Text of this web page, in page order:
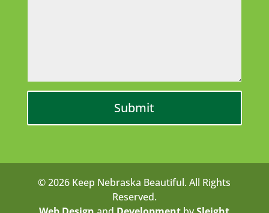
© 2026 Keep Nebraska Beautiful. All Rights
Reserved.